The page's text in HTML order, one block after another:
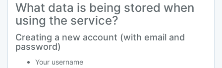
What data is being stored when
using the service?
Creating a new account (with email and
password)
Your username